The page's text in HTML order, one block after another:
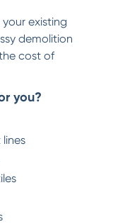
existing
demolition
cost of
you?